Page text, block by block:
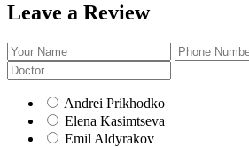
Leave a Review
Andrei Prikhodko
Elena Kasimtseva
Emil Aldyrakov